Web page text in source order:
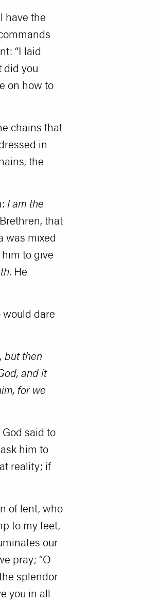
have the
“I laid
did you
on how to
chains that
in
the
I am the
that
was mixed
to give
. He
dare
but then
and it
for we
God said to
him to
reality; if
of lent, who
to my feet,
our
pray; “O
splendor
you in all